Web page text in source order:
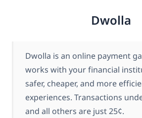
Dwolla
Dwolla is an online payment
works with your financial
safer, cheaper, and more
experiences. Transactions
and all others are just 25¢.